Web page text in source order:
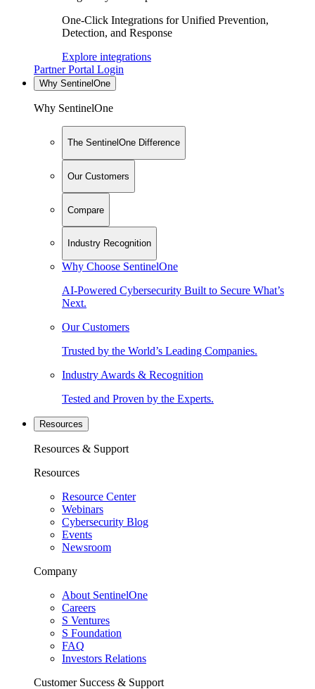
One-Click Integrations for Unified Prevention,
Detection, and Response
Explore integrations
Partner Portal Login
Why SentinelOne
Why SentinelOne
The SentinelOne Difference
Our Customers
Compare
Industry Recognition
Why Choose SentinelOne
AI-Powered Cybersecurity Built to Secure What’s
Next.
Our Customers
Trusted by the World’s Leading Companies.
Industry Awards & Recognition
Tested and Proven by the Experts.
Resources
Resources & Support
Resources
Resource Center
Webinars
Cybersecurity Blog
Events
Newsroom
Company
About SentinelOne
Careers
S Ventures
S Foundation
FAQ
Investors Relations
Customer Success & Support